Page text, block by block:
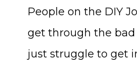
People on the DIY
get through the bad
just struggle to get